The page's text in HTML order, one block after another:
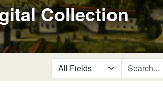
Collection
search for